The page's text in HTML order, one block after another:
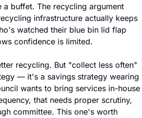
a buffet. The recycling argument
infrastructure actually keeps
watched their blue bin lid flap
confidence is limited.
recycling. But "collect less often"
— it's a savings strategy wearing
that needs proper scrutiny,
committee. This one's worth